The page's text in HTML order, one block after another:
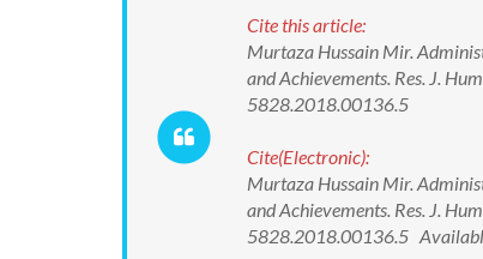
Cite this article:
Murtaza Hussain Mir.
and Achievements. Res. J.
5828.2018.00136.5
Cite(Electronic):
Murtaza Hussain Mir.
and Achievements. Res. J.
5828.2018.00136.5